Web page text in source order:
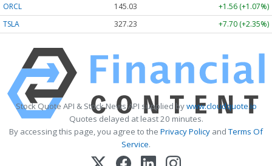
ORCL
145.03
+1.56 (+1.07%)
TSLA
327.23 +7.70 (+2.35%)
Stock Quote API & Stock News API supplied bywww.cloudquote.io
Quotes delayed at least 20 minutes.
By accessing this page, you agree to the Privacy Policy andTerms Of
Service.